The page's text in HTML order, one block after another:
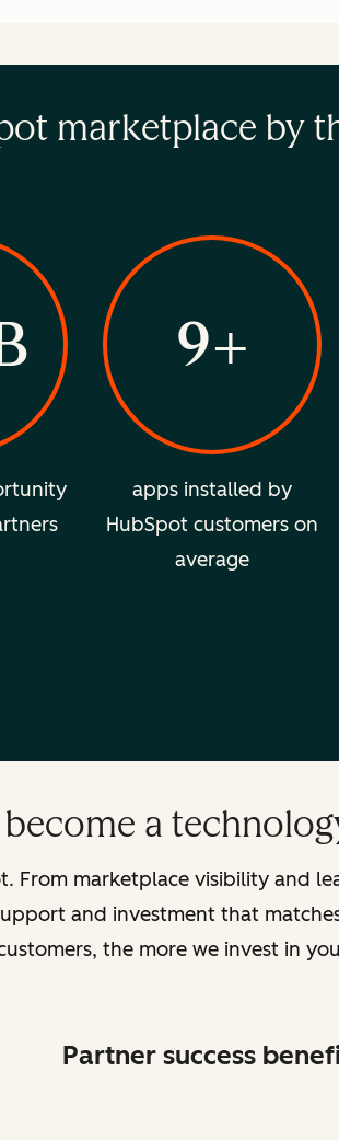
marketplace by
9+
apps installed by
HubSpot customers on
average
a
From marketplace visibility and
and investment that
the more we invest in
Partner success